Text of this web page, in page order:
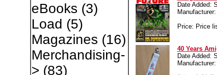
eBooks (3)
Load (5)
Magazines (16)
Merchandising-
> (83)
Date Added:
Price: Price
40 Years
Date Added: